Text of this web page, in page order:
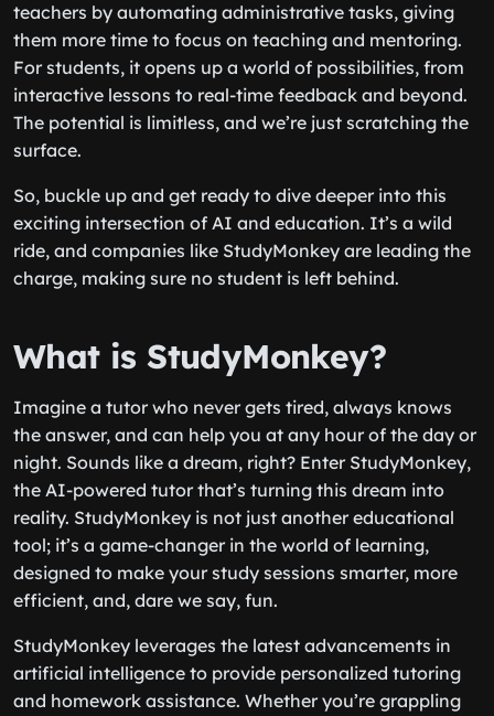
teachers by automating administrative tasks, giving
them more time to focus on teaching and mentoring.
For students, it opens up a world of possibilities, from
interactive lessons to real-time feedback and beyond.
The potential is limitless, and we’re just scratching the
surface.
So, buckle up and get ready to dive deeper into this
exciting intersection of AI and education. It’s a wild
ride, and companies like StudyMonkey are leading the
charge, making sure no student is left behind.
What is StudyMonkey?
Imagine a tutor who never gets tired, always knows
the answer, and can help you at any hour of the day or
night. Sounds like a dream, right? Enter StudyMonkey,
the AI-powered tutor that’s turning this dream into
reality. StudyMonkey is not just another educational
tool; it’s a game-changer in the world of learning,
designed to make your study sessions smarter, more
efficient, and, dare we say, fun.
StudyMonkey leverages the latest advancements in
artificial intelligence to provide personalized tutoring
and homework assistance. Whether you’re grappling